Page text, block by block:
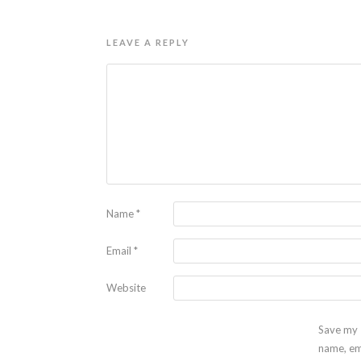
LEAVE A REPLY
Name*
Email *
Website
Save my
name,